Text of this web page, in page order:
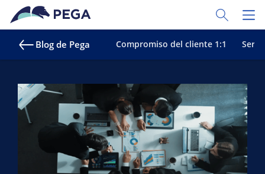
Ir al contenido principal
Toggle
Blog de Pega Compromiso del cliente 1:1